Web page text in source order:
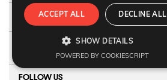
TESTIMONIALS
CONTACT US
FOLLOW US
ACCEPT ALL DECLINE ALL
SHOW DETAILS
POWERED BY COOKIESCRIPT